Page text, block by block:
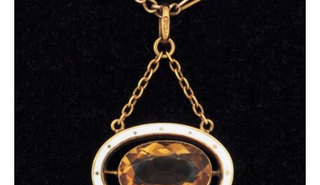
Contact Us
Birds & Animals
Bronze & Spelter Figures
Busts
Ceramic & Porcelain Figures